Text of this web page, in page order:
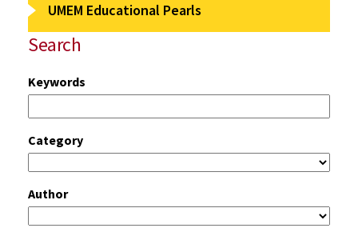
UMEM Educational Pearls
Search
Keywords
Category
Author